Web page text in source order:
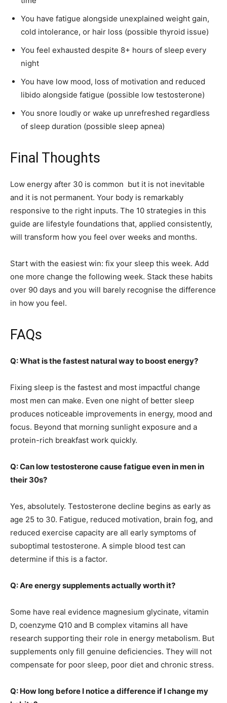
You have fatigue alongside unexplained weight gain,
cold intolerance, or hair loss (possible thyroid issue)
You feel exhausted despite 8+ hours of sleep every
night
You have low mood, loss of motivation and reduced
libido alongside fatigue (possible low testosterone)
You snore loudly or wake up unrefreshed regardless
of sleep duration (possible sleep apnea)
Final Thoughts
Low energy after 30 is common but it is not inevitable
and it is not permanent. Your body is remarkably
responsive to the right inputs. The 10 strategies in this
guide are lifestyle foundations that, applied consistently,
will transform how you feel over weeks and months.
Start with the easiest win: fix your sleep this week. Add
one more change the following week. Stack these habits
over 90 days and you will barely recognise the difference
in how you feel.
FAQs
Q: What is the fastest natural way to boost energy?
Fixing sleep is the fastest and most impactful change
most men can make. Even one night of better sleep
produces noticeable improvements in energy, mood and
focus. Beyond that morning sunlight exposure and a
protein-rich breakfast work quickly.
Q: Can low testosterone cause fatigue even in men in
their 30s?
Yes, absolutely. Testosterone decline begins as early as
age 25 to 30. Fatigue, reduced motivation, brain fog, and
reduced exercise capacity are all early symptoms of
suboptimal testosterone. A simple blood test can
determine if this is a factor.
Q: Are energy supplements actually worth it?
Some have real evidence magnesium glycinate, vitamin
D, coenzyme Q10 and B complex vitamins all have
research supporting their role in energy metabolism. But
supplements only fill genuine deficiencies. They will not
compensate for poor sleep, poor diet and chronic stress.
Q: How long before I notice a difference if I change my